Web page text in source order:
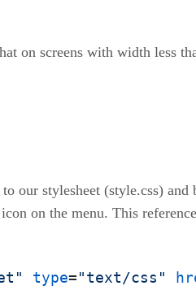
on screens with width less
our stylesheet (style.css)
on the menu. This
type="text/css"